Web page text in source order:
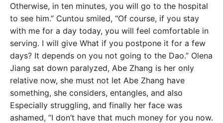
Otherwise, in ten minutes, you will go to the hospital
to see him.” Cuntou smiled, “Of course, if you stay
with me for a day today, you will feel comfortable in
serving. I will give What if you postpone it for a few
days? It depends on you not going to the Dao.” Olena
Jiang sat down paralyzed, Abe Zhang is her only
relative now, she must not let Abe Zhang have
something, she considers, entangles, and also
Especially struggling, and finally her face was
ashamed, “I don’t have that much money for you now.